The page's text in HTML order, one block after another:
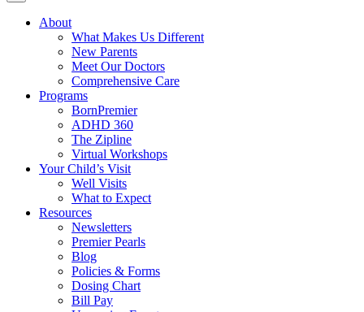
About
What Makes Us Different
New Parents
Meet Our Doctors
Comprehensive Care
Programs
BornPremier
ADHD 360
The Zipline
Virtual Workshops
Your Child’s Visit
Well Visits
What to Expect
Resources
Newsletters
Premier Pearls
Blog
Policies & Forms
Dosing Chart
Bill Pay